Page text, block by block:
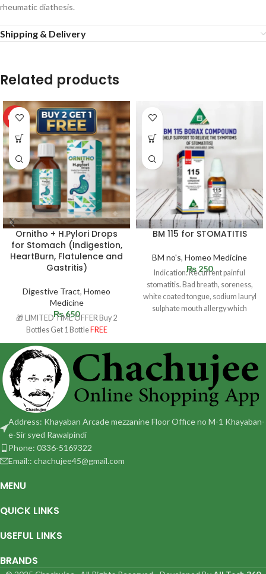
rheumatic diathesis.
Shipping & Delivery
Related products
HOT
Ornitho + H.Pylori Drops
for Stomach (Indigestion,
HeartBurn, Flatulence and
Gastritis)
Digestive Tract, Homeo
Medicine
₨650
🎁 LIMITED TIME OFFER Buy 2
Bottles Get 1 Bottle FREE
BM 115 for STOMATITIS
BM no's, Homeo Medicine
₨ 250
Indication: Recurrent painful
stomatitis. Bad breath, soreness,
white coated tongue, sodium lauryl
sulphate mouth allergy which
Address: Khayaban Arcade mezzanine Floor Office no M-1 Khayaban-
e-Sir syed Rawalpindi
Phone: 0336-5169322
Email:: chachujee45@gmail.com
MENU
QUICK LINKS
USEFUL LINKS
BRANDS